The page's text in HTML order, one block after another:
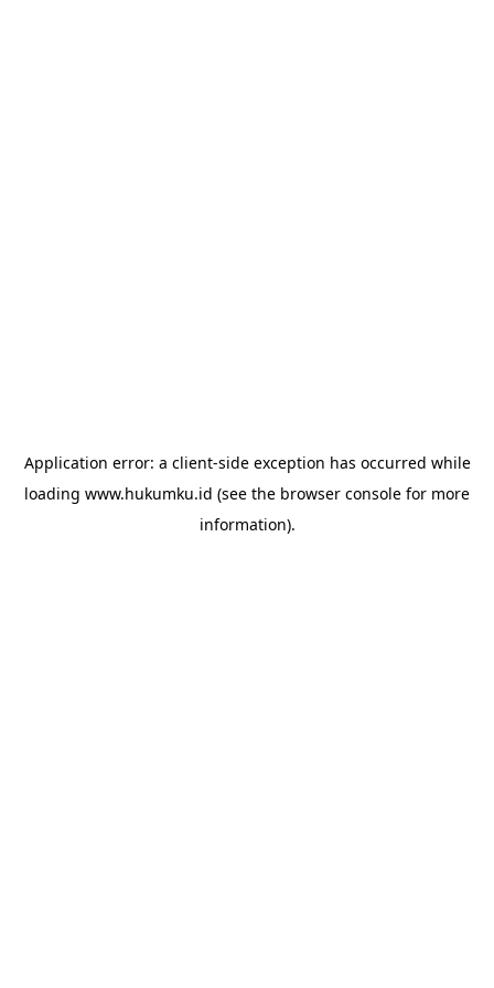
Application error: a client-side exception has occurred while
loading www.hukumku.id (see the browser console for more
information).